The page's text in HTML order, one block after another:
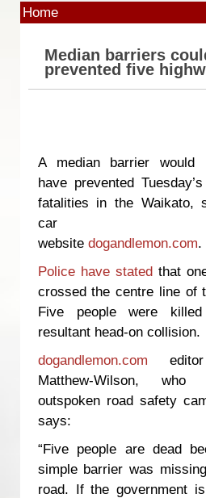
Home
Median barriers
prevented five
A median barrier would
have prevented
fatalities in the Waikato,
car
website dogandlemon.com.
Police have statedthat
crossed the centre line of
Five people were
resultant head-on collision.
dogandlemon.com
Matthew-Wilson,
outspoken road safety
says:
“Five people are dead
simple barrier was
road. If the government